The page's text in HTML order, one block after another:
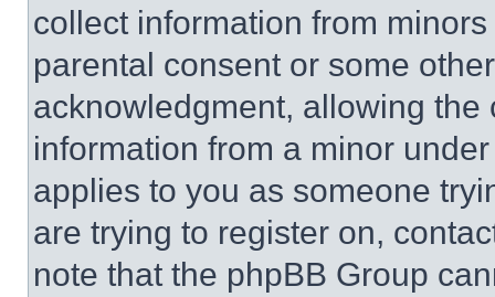
collect information from
parental consent or some
acknowledgment, allowing
information from a minor
applies to you as someone
are trying to register on,
note that the phpBB Group